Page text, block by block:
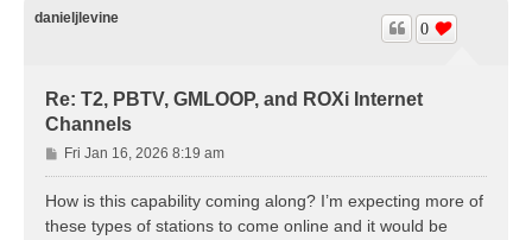
danieljlevine
Re: T2, PBTV, GMLOOP, and ROXi Internet
Channels
0
P
o
s
Fri Jan 16, 2026 8:19 am
How is this capability coming along? I’m expecting more of
these types of stations to come online and it would be